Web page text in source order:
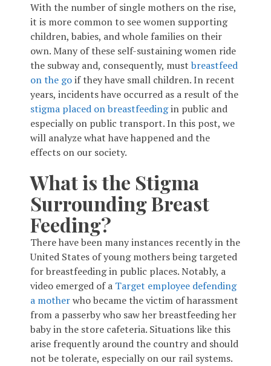
With the number of single mothers on the rise,
it is more common to see women supporting
children, babies, and whole families on their
own. Many of these self-sustaining women ride
the subway and, consequently, must breastfeed
on the goif they have small children. In recent
years, incidents have occurred as a result of the
stigma placed on breastfeedingin public and
especially on public transport. In this post, we
will analyze what have happened and the
effects on our society.
What is the Stigma
Surrounding Breast
Feeding?
There have been many instances recently in the
United States of young mothers being targeted
for breastfeeding in public places. Notably, a
video emerged of a Target employee defending
a motherwho became the victim of harassment
from a passerby who saw her breastfeeding her
baby in the store cafeteria. Situations like this
arise frequently around the country and should
not be tolerate, especially on our rail systems.